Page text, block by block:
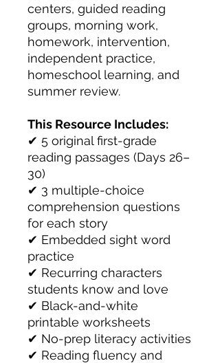
centers, guided reading
groups, morning work,
homework, intervention,
independent practice,
homeschool learning, and
summer review.
This Resource Includes:
✔ 5 original first-grade
reading passages (Days 26–
30)
✔ 3 multiple-choice
comprehension questions
for each story
✔ Embedded sight word
practice
✔ Recurring characters
students know and love
✔ Black-and-white
printable worksheets
✔ No-prep literacy activities
✔ Reading fluency and